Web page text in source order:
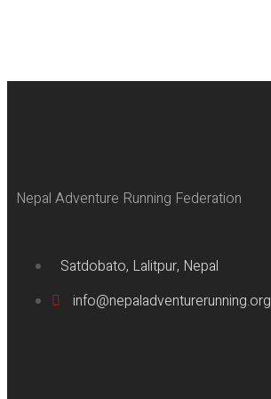
Nepal Adventure Running Federation
Satdobato, Lalitpur, Nepal
info@nepaladventurerunning.org